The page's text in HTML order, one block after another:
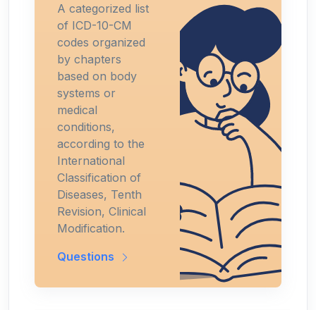
A categorized list
of ICD-10-CM
codes organized
by chapters
based on body
systems or
medical
conditions,
according to the
International
Classification of
Diseases, Tenth
Revision, Clinical
Modification.
Questions